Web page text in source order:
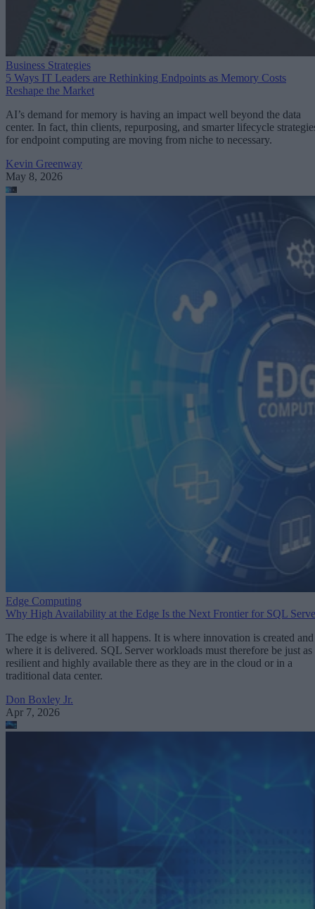
Business Strategies
5 Ways IT Leaders are Rethinking Endpoints as Memory Costs
Reshape the Market
AI’s demand for memory is having an impact well beyond the data
center. In fact, thin clients, repurposing, and smarter lifecycle
for endpoint computing are moving from niche to necessary.
Kevin Greenway
May 8, 2026
Edge Computing
Why High Availability at the Edge Is the Next Frontier for SQL
The edge is where it all happens. It is where innovation is created and
where it is delivered. SQL Server workloads must therefore be just as
resilient and highly available there as they are in the cloud or in a
traditional data center.
Don Boxley Jr.
Apr 7, 2026